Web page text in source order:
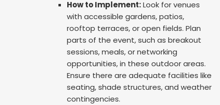
How to Implement:Look for venues
with accessible gardens, patios,
rooftop terraces, or open fields. Plan
parts of the event, such as breakout
sessions, meals, or networking
opportunities, in these outdoor areas.
Ensure there are adequate facilities like
seating, shade structures, and weather
contingencies.